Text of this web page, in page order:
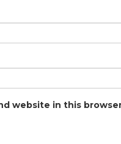
website in this